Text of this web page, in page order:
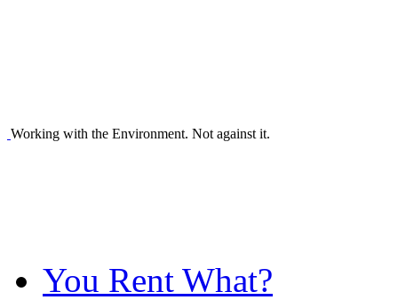
Working with the Environment. Not against it.
You Rent What?